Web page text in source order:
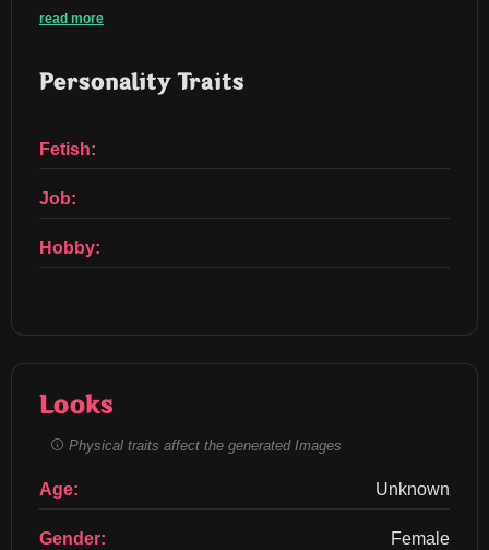
read more
Personality Traits
Fetish:
Job:
Hobby:
Looks
Physical traits affect the generated Images
Age: Unknown
Gender: Female